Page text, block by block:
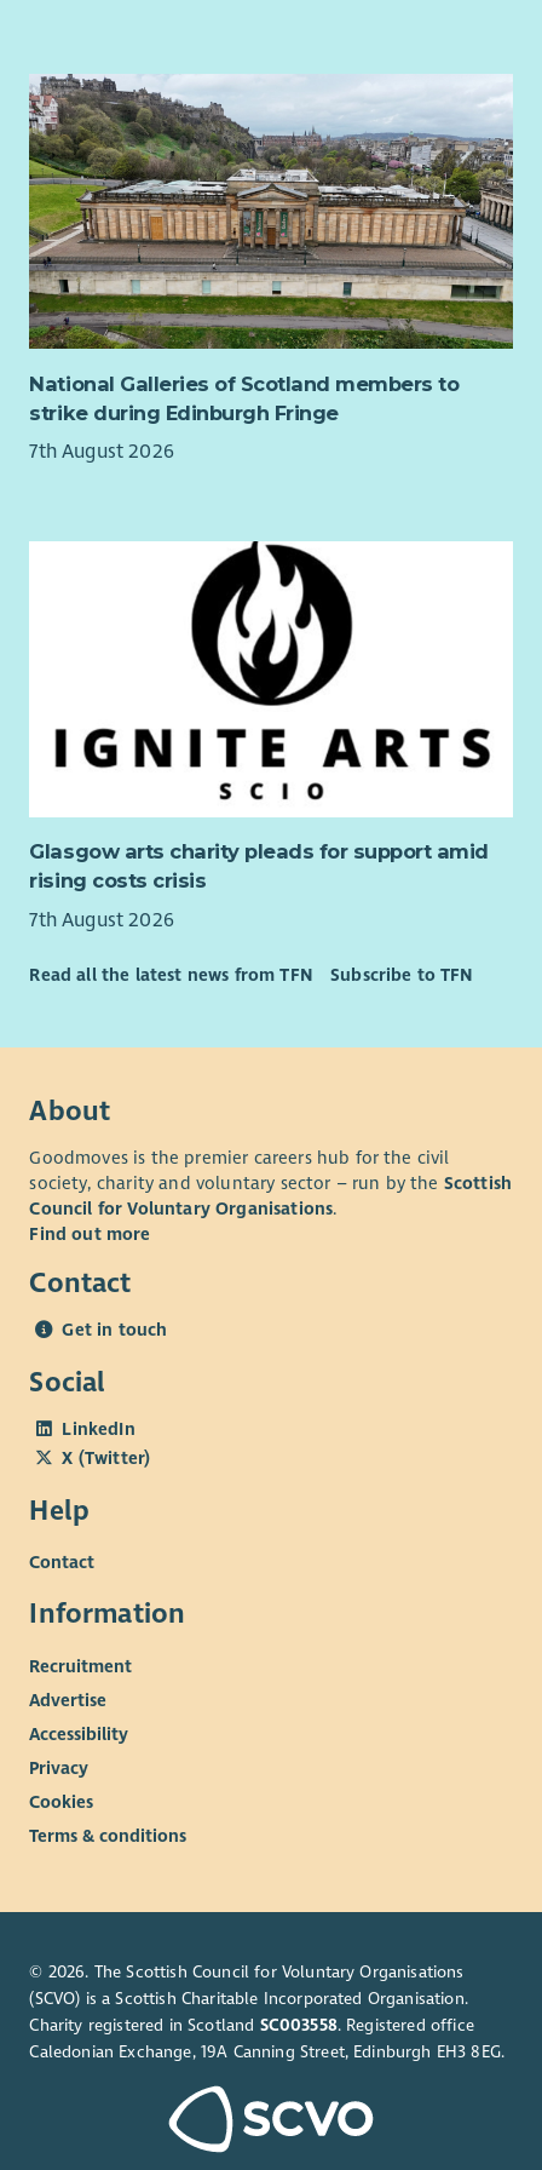
National Galleries of Scotland members to
strike during Edinburgh Fringe
7th August 2026
Glasgow arts charity pleads for support amid
rising costs crisis
7th August 2026
Read all the latest news from TFN Subscribe to TFN
About
Goodmoves is the premier careers hub for the civil
society, charity and voluntary sector – run by the Scottish
Council for Voluntary Organisations.
Find out more
Contact
Get in touch
Social
LinkedIn
X (Twitter)
Help
Contact
Information
Recruitment
Advertise
Accessibility
Privacy
Cookies
Terms & conditions
© 2026. The Scottish Council for Voluntary Organisations
(SCVO) is a Scottish Charitable Incorporated Organisation.
Charity registered in Scotland SC003558. Registered office
Caledonian Exchange, 19A Canning Street, Edinburgh EH3 8EG.